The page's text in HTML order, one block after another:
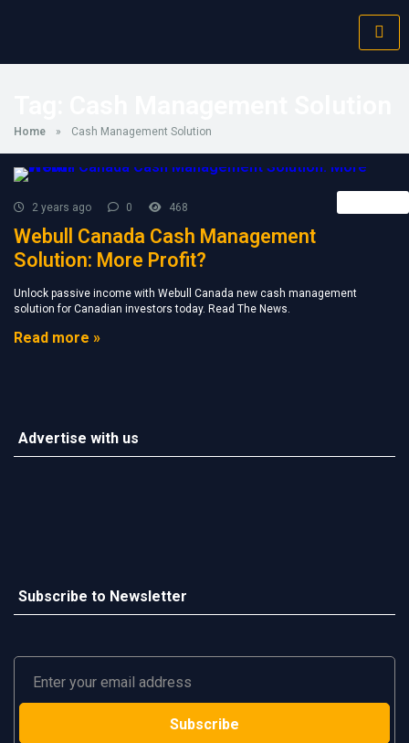
Home » Cash Management Solution
2 years ago 0 468
Webull Canada Cash Management
Solution: More Profit?
Unlock passive income with Webull Canada new cash management
solution for Canadian investors today. Read The News.
Read more »
Advertise with us
Subscribe to Newsletter